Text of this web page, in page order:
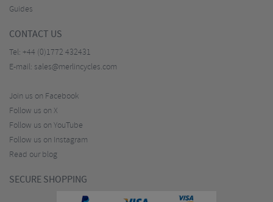
Guides
CONTACT US
Tel: +44 (0)1772 432431
E-mail: sales@merlincycles.com
Join us on Facebook
Follow us on X
Follow us on YouTube
Follow us on Instagram
Read our blog
SECURE SHOPPING